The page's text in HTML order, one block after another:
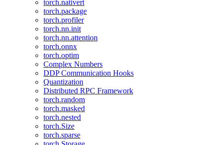
torch.nativert
torch.package
torch.profiler
torch.nn.init
torch.nn.attention
torch.onnx
torch.optim
Complex Numbers
DDP Communication Hooks
Quantization
Distributed RPC Framework
torch.random
torch.masked
torch.nested
torch.Size
torch.sparse